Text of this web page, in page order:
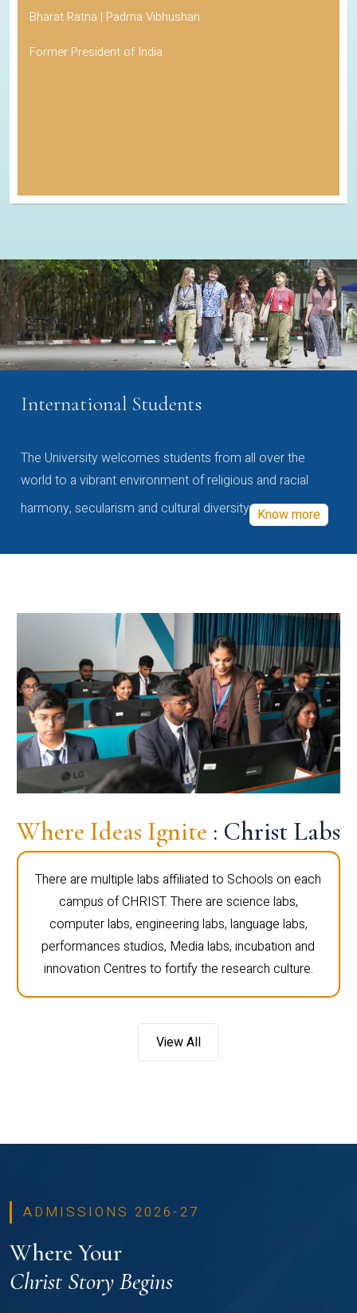
Bharat Ratna | Padma Vibhushan
Former President of India
International Students
The University welcomes students from all over the
world to a vibrant environment of religious and racial
harmony, secularism and cultural diversity Know more
Where Ideas Ignite : Christ Labs
There are multiple labs affiliated to Schools on each
campus of CHRIST. There are science labs,
computer labs, engineering labs, language labs,
performances studios, Media labs, incubation and
innovation Centres to fortify the research culture.
View All
ADMISSIONS 2026-27
Where Your
Christ Story Begins